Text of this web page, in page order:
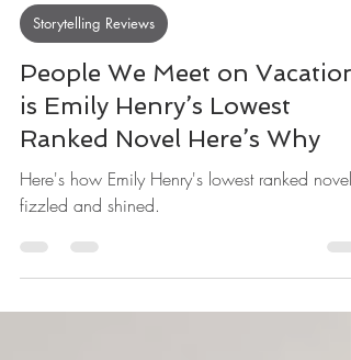
Sep 30, 2025
11 min read
Storytelling Reviews
People We Meet on Vacation
is Emily Henry’s Lowest
Ranked Novel Here’s Why
fizzled and shined.